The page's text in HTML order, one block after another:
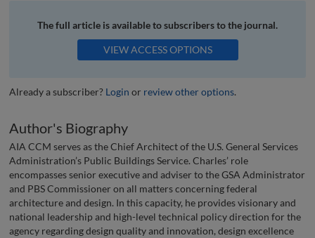
The full article is available to subscribers to the journal.
VIEW ACCESS OPTIONS
Already a subscriber? Login or review other options.
Author's Biography
AIA CCM serves as the Chief Architect of the U.S. General Services
Administration’s Public Buildings Service. Charles’ role
encompasses senior executive and adviser to the GSA Administrator
and PBS Commissioner on all matters concerning federal
architecture and design. In this capacity, he provides visionary and
national leadership and high-level technical policy direction for the
agency regarding design quality and innovation, design excellence